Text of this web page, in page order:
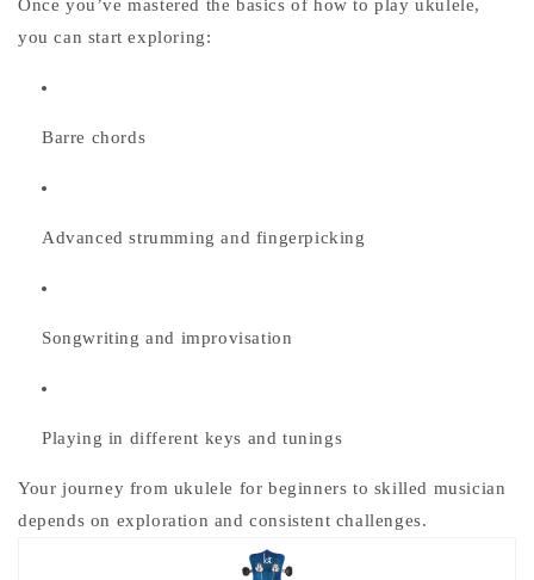
Once you’ve mastered the basics of how to play ukulele,
you can start exploring:
Barre chords
Advanced strumming and fingerpicking
Songwriting and improvisation
Playing in different keys and tunings
Your journey from ukulele for beginners to skilled musician
depends on exploration and consistent challenges.